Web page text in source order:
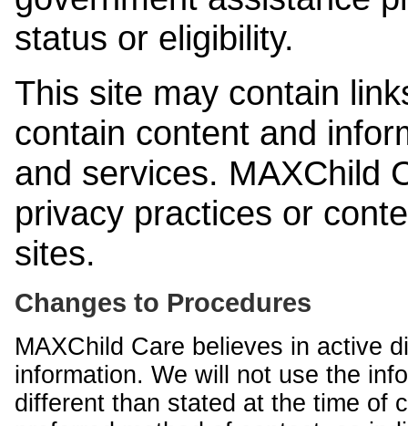
status or eligibility.
This site may contain
contain content and
and services. MAXChild
privacy practices or
sites.
Changes to Procedures
MAXChild Care believes in active
information. We will not use the
different than stated at the time of